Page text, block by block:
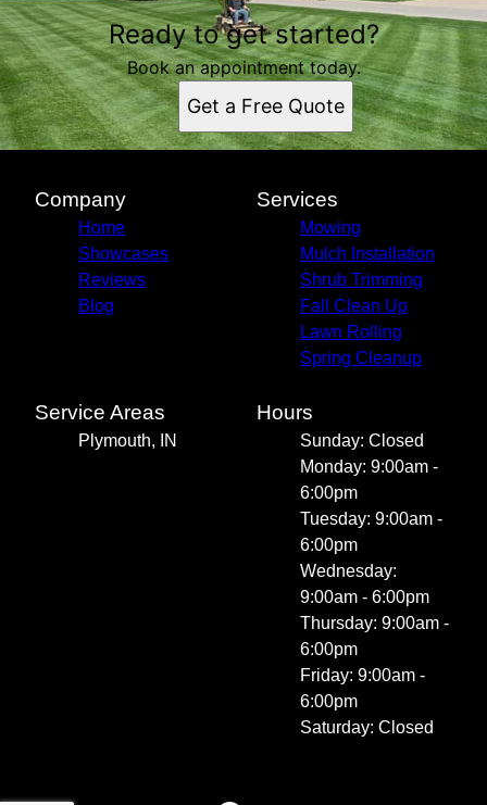
Ready to get started?
Book an appointment today.
Get a Free Quote
Company
Home
Showcases
Reviews
Blog
Services
Mowing
Mulch Installation
Shrub Trimming
Fall Clean Up
Lawn Rolling
Spring Cleanup
Service Areas
Plymouth, IN
Hours
Sunday: Closed
Monday: 9:00am -
6:00pm
Tuesday: 9:00am -
6:00pm
Wednesday:
9:00am - 6:00pm
Thursday: 9:00am -
6:00pm
Friday: 9:00am -
6:00pm
Saturday: Closed